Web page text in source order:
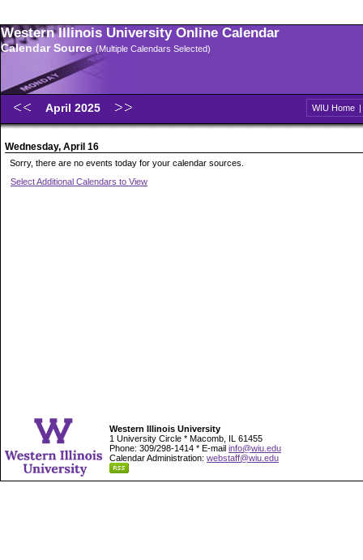
Western Illinois University Online Calendar
Calendar Source (Multiple Calendars Selected)
April 2025 WIU Home |
Wednesday, April 16
Sorry, there are no events today for your calendar sources.
Select Additional Calendars to View
Western Illinois University
1 University Circle * Macomb, IL 61455
Phone: 309/298-1414 * E-mail info@wiu.edu
Calendar Administration: webstaff@wiu.edu